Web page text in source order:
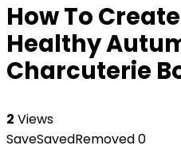
How To
Healthy
Charcuterie
2 Views
SaveSavedRemoved0